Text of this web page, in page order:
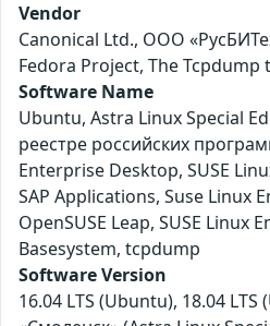
Vendor
Canonical Ltd., ООО
Fedora Project, The Tcpdump
Software Name
Ubuntu, Astra Linux Special
реестре российских
Enterprise Desktop, SUSE
SAP Applications, Suse Linux
OpenSUSE Leap, SUSE Linux
Basesystem, tcpdump
Software Version
16.04 LTS (Ubuntu), 18.04 LTS